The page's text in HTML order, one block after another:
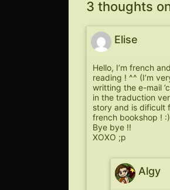
3 thoughts
Elise
Hello, I’m french
reading ! ^^ (I’m
writting the e-mail
in the traduction
story and is dificult
french bookshop !
Bye bye !!
XOXO ;p
Algy